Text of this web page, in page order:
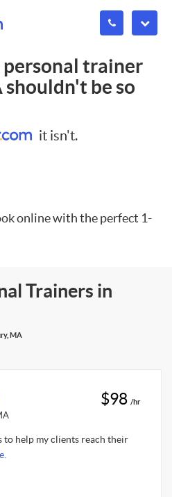
personal trainer
shouldn't be so
it isn't.
online with the perfect 1-
Trainers in
MA
$98 /hr
help my clients reach their